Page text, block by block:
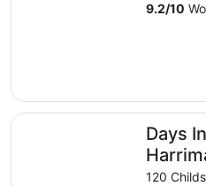
9.2/10
Days
120
Days Inn by Wyndham